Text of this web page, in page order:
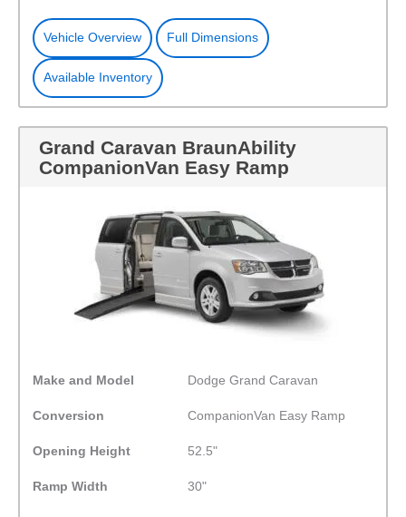
Vehicle Overview Full Dimensions
Available Inventory
Grand Caravan BraunAbility
CompanionVan Easy Ramp
Make and Model Dodge Grand Caravan
Conversion CompanionVan Easy Ramp
Opening Height 52.5"
Ramp Width 30"